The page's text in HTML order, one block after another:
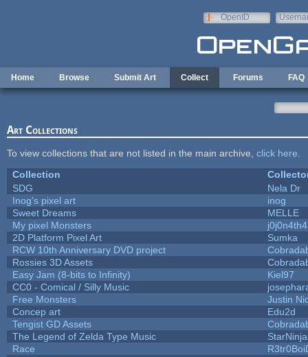
OpenID
Home Browse Submit Art Collect Forums FAQ
Art Collections
To view collections that are not listed in the main archive, click here
Collection
SDG
Nela Dr
Inog's pixel art
inog
Sweet Dreams
MELLE
My pixel Monsters
2D Platform Pixel Art
Sumka
RCW 10th Anniversary DVD project
Rossies 3D Assets
Easy Jam (8-bits to Infinity)
Kiel97
CC0 - Comical / Silly Music
Free Monsters
Justin
Concep art
Edu2d
Tengist GD Assets
The Legend of Zelda Type Music
Race